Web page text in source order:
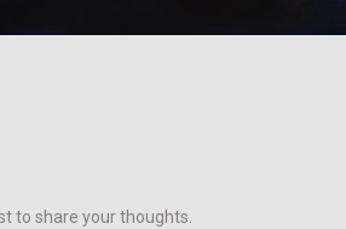
to share your thoughts.